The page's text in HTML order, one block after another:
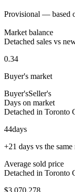
Provisional — based
Market balance
Detached sales vs
0.34
Buyer's market
Buyer'sSeller's
Days on market
Detached in Toronto
44days
+21 days vs the
Average sold price
Detached in Toronto
$3,070,278